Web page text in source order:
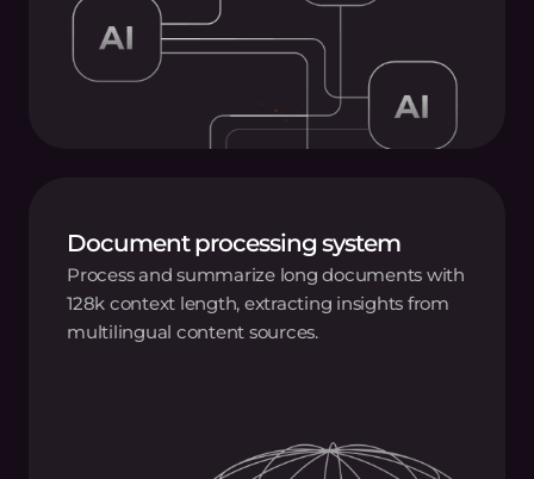
Document processing system
Process and summarize long documents with
128k context length, extracting insights from
multilingual content sources.